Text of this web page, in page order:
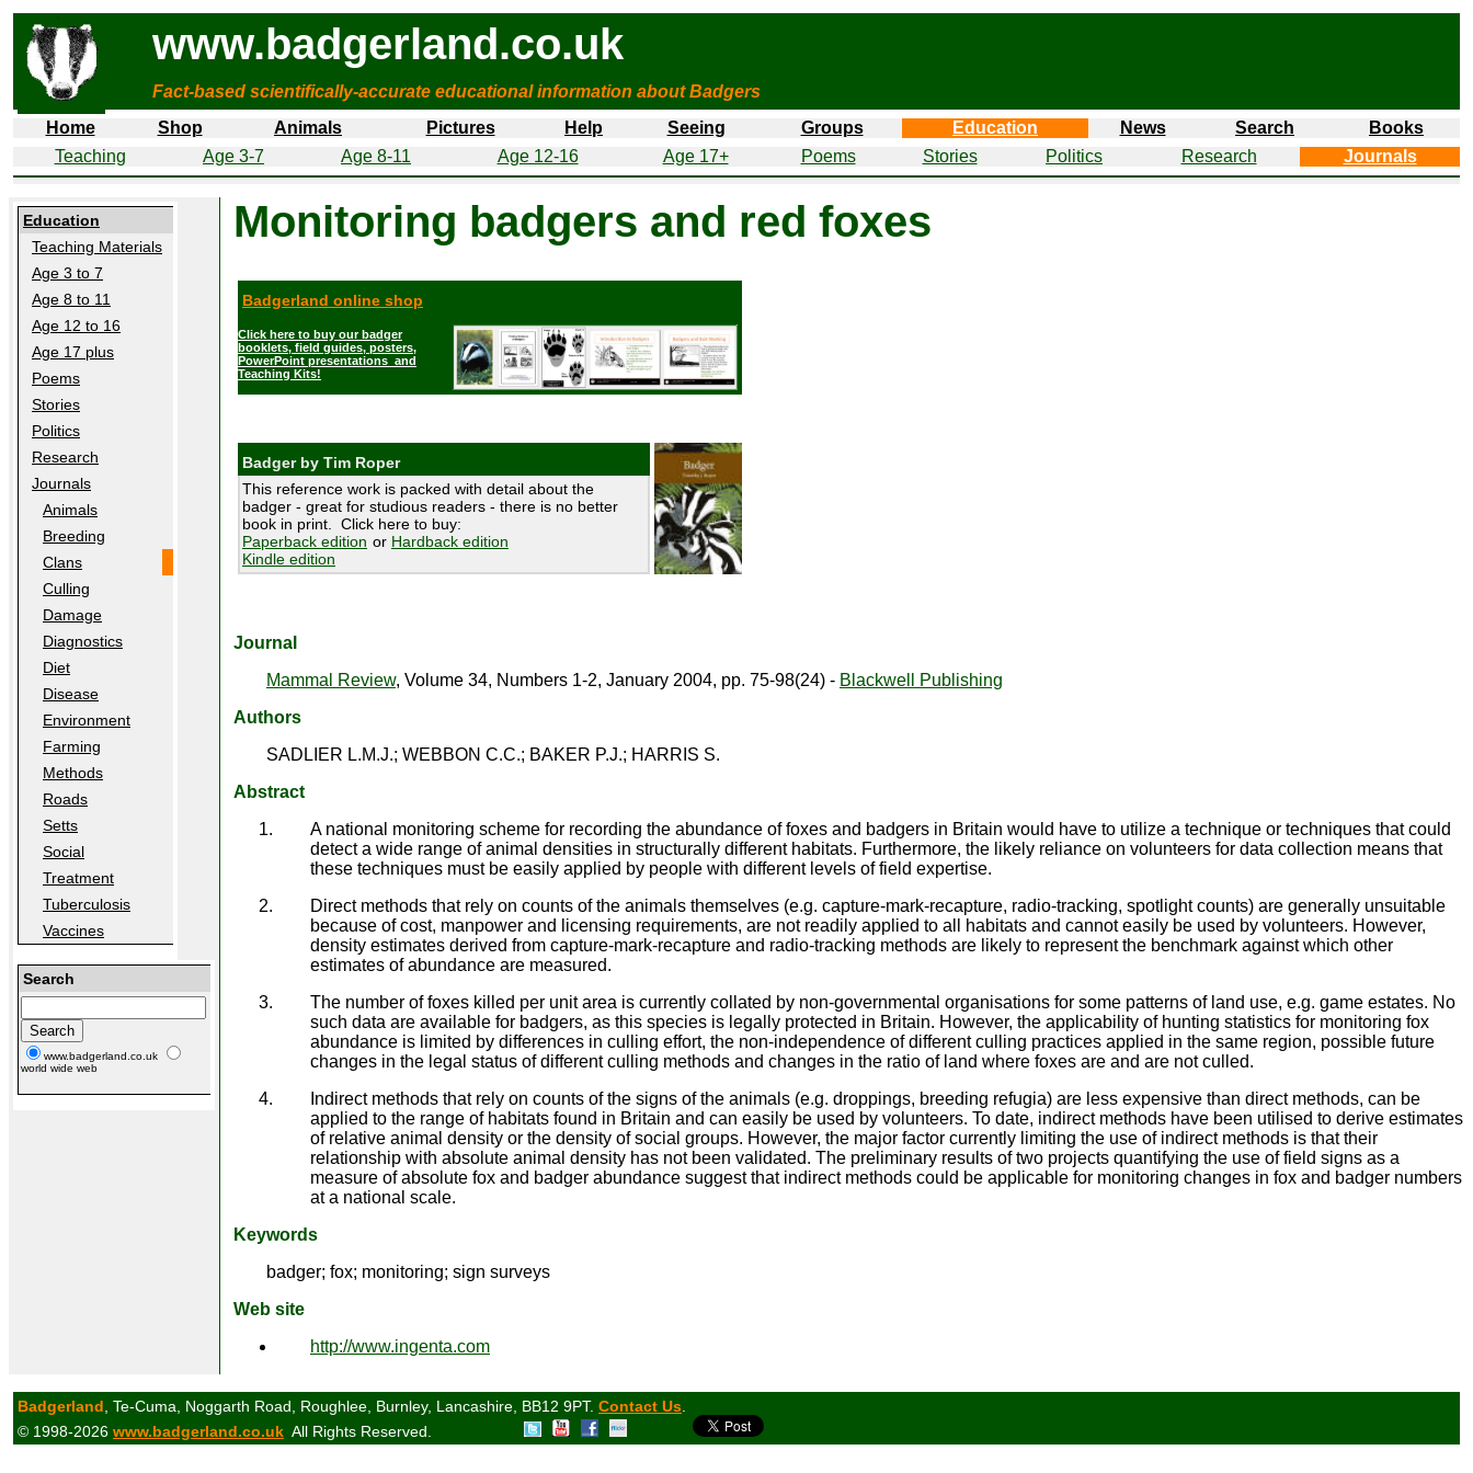
www.badgerland.co.uk
Fact-based scientifically-accurate educational information about Badgers
Home
Shop Animals Pictures Help Seeing Groups Education News Search
Books
Teaching
Age 3-7 Age 8-11 Age 12-16 Age 17+ Poems Stories Politics Research Journals
Education
Teaching Materials
Age 3 to 7
Age 8 to 11
Age 12 to 16
Age 17 plus
Poems
Stories
Politics
Research
Journals
Animals
Breeding
Clans
Culling
Damage
Diagnostics
Diet
Disease
Environment
Farming
Methods
Roads
Setts
Social
Treatment
Tuberculosis
Vaccines
Search
www.badgerland.co.uk
world wide web
Monitoring badgers and red foxes
Badgerland online shop
Click here to buy our badger
booklets, field guides, posters,
PowerPoint presentations and
Teaching Kits!
Badger by Tim Roper
This reference work is packed with detail about the
badger - great for studious readers - there is no better
book in print. Click here to buy:
Paperback edition or Hardback edition
Kindle edition
Journal
Mammal Review, Volume 34, Numbers 1-2, January 2004, pp. 75-98(24) - Blackwell Publishing
Authors
SADLIER L.M.J.; WEBBON C.C.; BAKER P.J.; HARRIS S.
Abstract
A national monitoring scheme for recording the abundance of foxes and badgers in Britain would have to utilize a technique or techniques that could
detect a wide range of animal densities in structurally different habitats. Furthermore, the likely reliance on volunteers for data collection means that
these techniques must be easily applied by people with different levels of field expertise.
Direct methods that rely on counts of the animals themselves (e.g. capture-mark-recapture, radio-tracking, spotlight counts) are generally unsuitable
because of cost, manpower and licensing requirements, are not readily applied to all habitats and cannot easily be used by volunteers. However,
density estimates derived from capture-mark-recapture and radio-tracking methods are likely to represent the benchmark against which other
estimates of abundance are measured.
The number of foxes killed per unit area is currently collated by non-governmental organisations for some patterns of land use, e.g. game estates. No
such data are available for badgers, as this species is legally protected in Britain. However, the applicability of hunting statistics for monitoring fox
abundance is limited by differences in culling effort, the non-independence of different culling practices applied in the same region, possible future
changes in the legal status of different culling methods and changes in the ratio of land where foxes are and are not culled.
Indirect methods that rely on counts of the signs of the animals (e.g. droppings, breeding refugia) are less expensive than direct methods, can be
applied to the range of habitats found in Britain and can easily be used by volunteers. To date, indirect methods have been utilised to derive estimates
of relative animal density or the density of social groups. However, the major factor currently limiting the use of indirect methods is that their
relationship with absolute animal density has not been validated. The preliminary results of two projects quantifying the use of field signs as a
measure of absolute fox and badger abundance suggest that indirect methods could be applicable for monitoring changes in fox and badger numbers
at a national scale.
Keywords
badger; fox; monitoring; sign surveys
Web site
http://www.ingenta.com
Badgerland , Te-Cuma, Noggarth Road, Roughlee, Burnley, Lancashire, BB12 9PT. Contact Us
© 1998-2026 www.badgerland.co.uk All Rights Reserved.